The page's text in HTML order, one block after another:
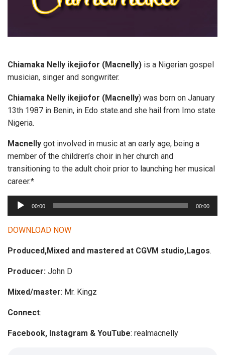
Chiamaka Nelly ikejiofor (Macnelly) is a Nigerian gospel
musician, singer and songwriter.
Chiamaka Nelly ikejiofor (Macnelly) was born on January
13th 1987 in Benin, in Edo state.and she hail from Imo state
Nigeria.
Macnelly got involved in music at an early age, being a
member of the children’s choir in her church and
transitioning to the adult choir prior to launching her musical
career.*
u
d
o
l
a
e
00:00 00:00
DOWNLOAD NOW
Produced,Mixed and mastered at CGVM studio,Lagos.
Producer: John D
Mixed/master: Mr. Kingz
Connect:
Facebook, Instagram & YouTube: realmacnelly